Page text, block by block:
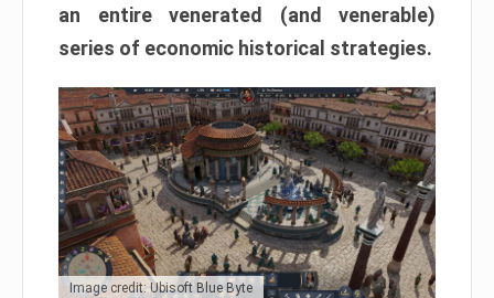
an entire venerated (and venerable)
series of economic historical strategies.
Image credit: Ubisoft Blue Byte